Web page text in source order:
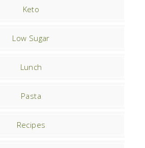
Keto
Low Sugar
Lunch
Pasta
Recipes